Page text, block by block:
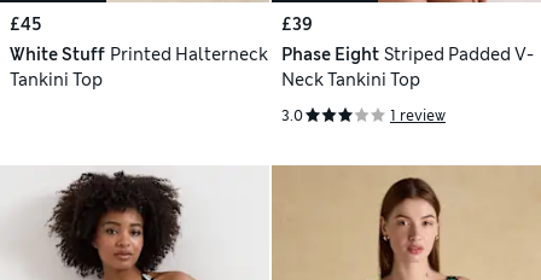
£45
White Stuff Printed Halterneck
Tankini Top
£39
Phase Eight Striped Padded V-
Neck Tankini Top
3.0 1 review